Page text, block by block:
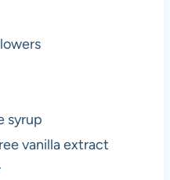
syrup
vanilla extract